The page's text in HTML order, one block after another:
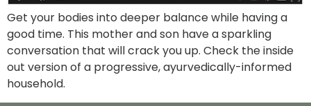
Get your bodies into deeper balance while having a
good time. This mother and son have a sparkling
conversation that will crack you up. Check the inside
out version of a progressive, ayurvedically-informed
household.